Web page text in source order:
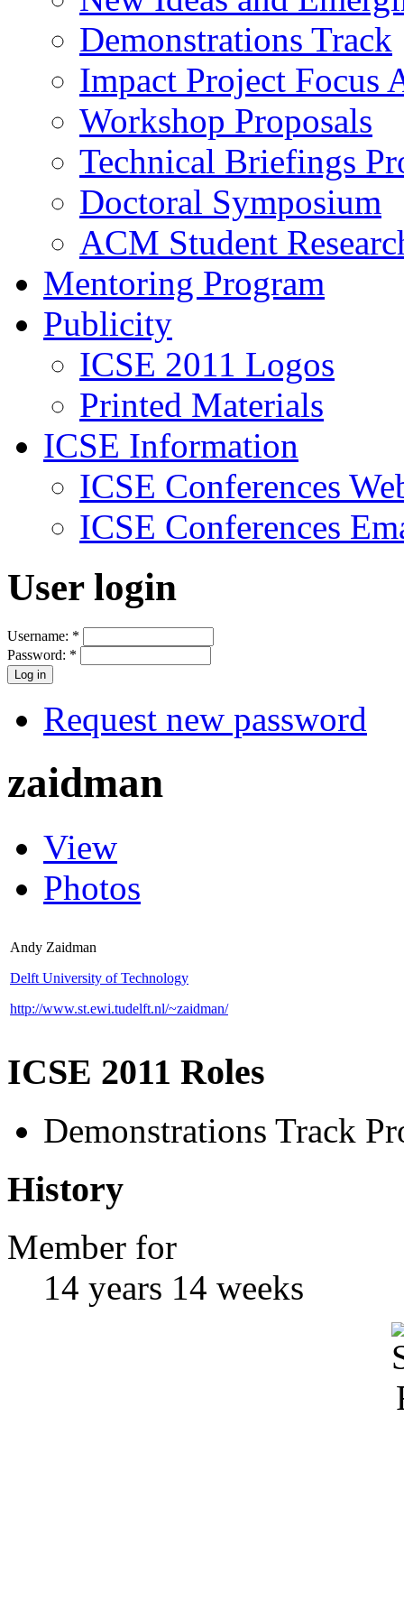
Demonstrations Track
Impact Project Focus
Workshop Proposals
Technical Briefings
Doctoral Symposium
ACM Student
Mentoring Program
Publicity
ICSE 2011 Logos
Printed Materials
ICSE Information
ICSE Conferences
ICSE Conferences
User login
Username: *
Password: *
Request new password
zaidman
View
Photos
Andy Zaidman
Delft University of Technology
http://www.st.ewi.tudelft.nl/~zaidman/
ICSE 2011 Roles
Demonstrations Track
History
Member for
14 years 14 weeks